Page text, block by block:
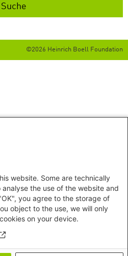
©2026 Heinrich Boell Foundation
website. Some are technically
the use of the website and
you agree to the storage of
object to the use, we will only
on your device.